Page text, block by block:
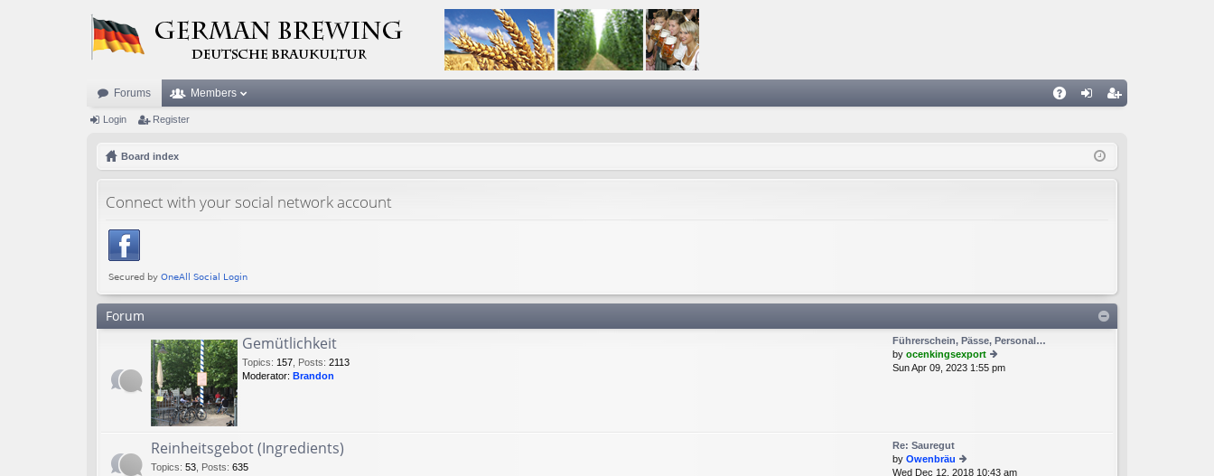
Forums Members
ist
Login Register
Board index
Connect with your social network account
Forum
Gemütlichkeit
Topics: 157 Posts: 2113
Moderator: Brandon
Führerschein, Pässe, Personal…
by ocenkingsexport
ie
e
Sun Apr 09, 2023 1:55 pm
Reinheitsgebot (Ingredients)
Topics: 53 Posts: 635
Re: Sauregut
by Owenbräu
ie
Wed Dec 12, 2018 10:43 am